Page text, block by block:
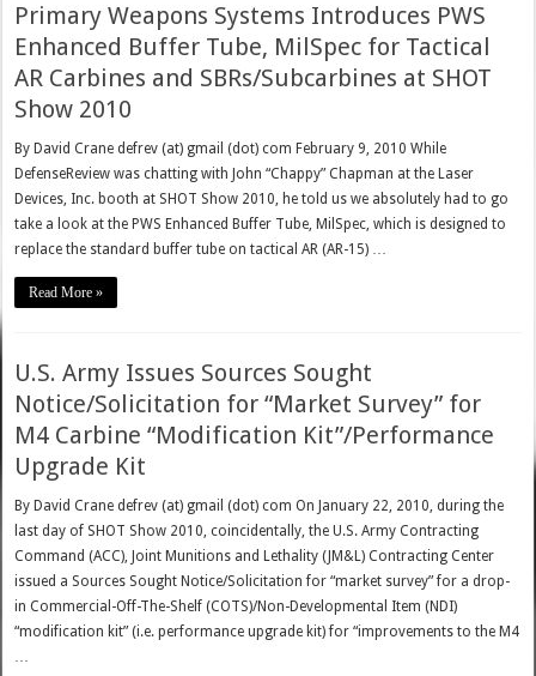
Primary Weapons Systems Introduces PWS
Enhanced Buffer Tube, MilSpec for Tactical
AR Carbines and SBRs/Subcarbines at SHOT
Show 2010
By David Crane defrev (at) gmail (dot) com February 9, 2010 While
DefenseReview was chatting with John “Chappy” Chapman at the Laser
Devices, Inc. booth at SHOT Show 2010, he told us we absolutely had to go
take a look at the PWS Enhanced Buffer Tube, MilSpec, which is designed to
replace the standard buffer tube on tactical AR (AR-15) …
Read More »
U.S. Army Issues Sources Sought
Notice/Solicitation for “Market Survey” for
M4 Carbine “Modification Kit”/Performance
Upgrade Kit
By David Crane defrev (at) gmail (dot) com On January 22, 2010, during the
last day of SHOT Show 2010, coincidentally, the U.S. Army Contracting
Command (ACC), Joint Munitions and Lethality (JM&L) Contracting Center
issued a Sources Sought Notice/Solicitation for “market survey” for a drop-
in Commercial-Off-The-Shelf (COTS)/Non-Developmental Item (NDI)
“modification kit” (i.e. performance upgrade kit) for “improvements to the M4
…